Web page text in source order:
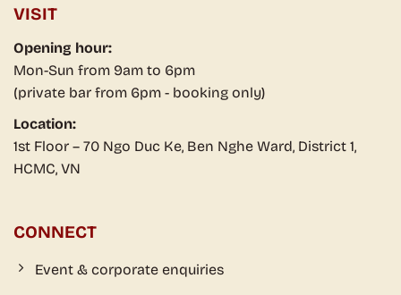
VISIT
Opening hour:
Mon-Sun from 9am to 6pm
(private bar from 6pm - booking only)
Location:
1st Floor – 70 Ngo Duc Ke, Ben Nghe Ward, District 1,
HCMC, VN
CONNECT
Event & corporate enquiries